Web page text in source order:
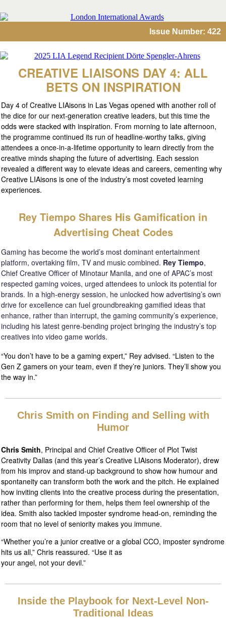
Issue Number: 422
CREATIVE LIAISONS DAY 4: ALL
BETS ON INSPIRATION
Day 4 of Creative LIAisons in Las Vegas opened with another roll of
the dice for our next-generation creative leaders, but this time the
odds were stacked with inspiration. From morning to late afternoon,
the programme continued its run of headline-worthy talks, giving
attendees a once-in-a-lifetime opportunity to learn directly from the
creative minds shaping the future of advertising. Each session
revealed a different way to elevate ideas and careers, cementing why
Creative LIAisons is one of the industry’s most coveted learning
experiences.
Rey Tiempo Shares His Gamification in
Advertising Cheat Codes
Gaming has become the world’s most dominant entertainment
platform, overtaking film, TV and music combined. Rey Tiempo,
Chief Creative Officer of Minotaur Manila, and one of APAC’s most
respected gaming voices, urged attendees to unlock its potential for
brands. In a high-energy session, he unlocked how advertising’s own
drive for excellence can fuel groundbreaking gamified ideas that
enhance, rather than interrupt, the gaming community’s experience,
including his latest genre-bending project bringing the industry’s top
creatives into video game worlds.
“You don’t have to be a gaming expert,” Rey advised. “Listen to the
Gen Z gamers on your team, even if they’re juniors. They’ll show you
the way in.”
Chris Smith on Finding and Selling with
Humor
Chris Smith, Principal and Chief Creative Officer of Plot Twist
Creativity Dallas (and this year’s Creative LIAisons Moderator), drew
from his improv and stand-up background to show how humour and
spontaneity can transform both the work and the pitch. He explained
how inviting clients into the creative process during the presentation,
rather than performing for them, helps them feel ownership of the
idea. Smith also tackled imposter syndrome head-on, reminding the
room that no level of seniority makes you immune.
“Whether you’re a junior creative or a global CCO, imposter syndrome
hits us all,” Chris reassured. “Use it as
your angel, not your devil.”
Inside the Playbook for Next-Level Non-
Traditional Ideas